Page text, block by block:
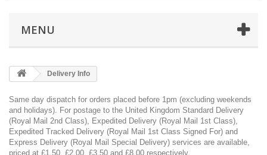
MENU
Delivery Info
Same day dispatch for orders placed before 1pm (excluding weekends
and holidays). For postage to the United Kingdom Standard Delivery
(Royal Mail 2nd Class), Expedited Delivery (Royal Mail 1st Class),
Expedited Tracked Delivery (Royal Mail 1st Class Signed For) and
Express Delivery (Royal Mail Special Delivery) services are available,
priced at £1.50, £2.00, £3.50 and £8.00 respectively.